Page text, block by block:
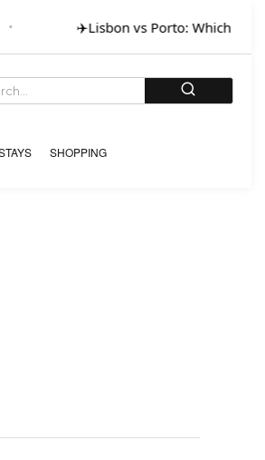
Lisbon vs Porto: Which for
SHOPPING